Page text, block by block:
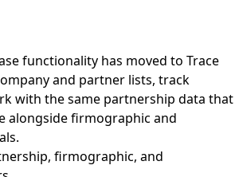
functionality has moved to Trace
and partner lists, track
with the same partnership data that
alongside firmographic and
firmographic, and